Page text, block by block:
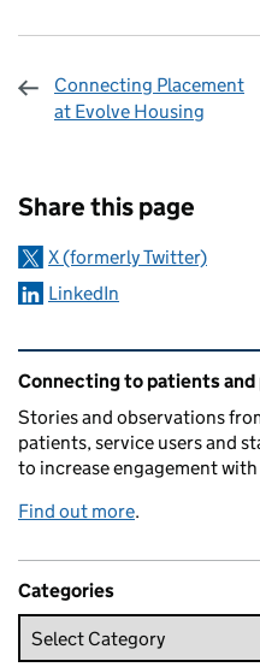
Connecting Placement
at Evolve Housing
Share this page
X (formerly Twitter)
LinkedIn
Related content and
Connecting to patients and
Stories and observations
patients, service users and
to increase engagement
Find out more.
Categories